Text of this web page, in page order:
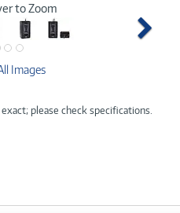
to Zoom
Next
Images
please check specifications.